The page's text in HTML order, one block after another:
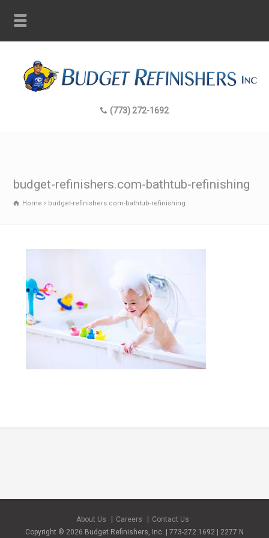
(773) 272-1692
budget-refinishers.com-bathtub-refinishing
Home budget-refinishers.com-bathtub-refinishing
About Us Careers
Contact Us
Copyright © 2026 Budget Refinishers, Inc. | 773-272 1692 | 2277 N